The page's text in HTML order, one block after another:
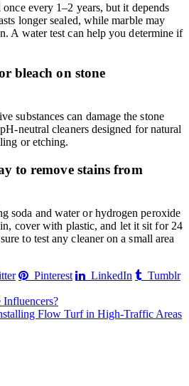
every 1–2 years, but it depends
longer sealed, while marble may
A water test can help you determine if
bleach on stone
substances can damage the stone
neutral cleaners designed for natural
or etching.
to remove stains from
soda and water or hydrogen peroxide
cover with plastic, and let it sit for 24
to test any cleaner on a small area
Pinterest LinkedIn
Tumblr
Flow Turf in High-Traffic Areas